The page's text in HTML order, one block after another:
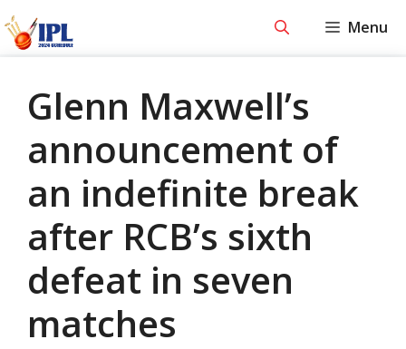
Skip
Menu
Glenn Maxwell’s
announcement of
an indefinite break
after RCB’s sixth
defeat in seven
matches